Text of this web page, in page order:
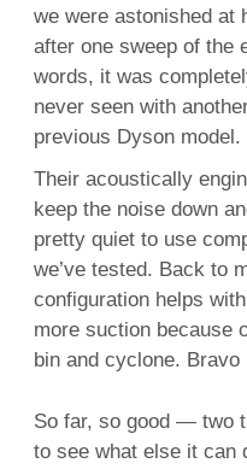
we were astonished at
after one sweep of
words, it was
never seen with
previous Dyson model.
Their acoustically
keep the noise down
pretty quiet to use
we’ve tested. Back to
configuration helps
more suction because
bin and cyclone. Bravo
So far, so good — two
to see what else it can